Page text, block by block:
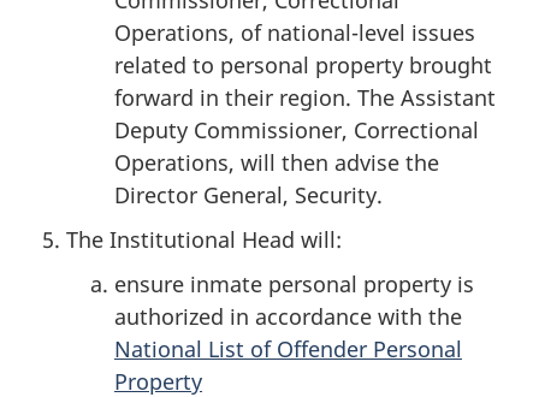
Operations, of national-level issues
related to personal property brought
forward in their region. The Assistant
Deputy Commissioner, Correctional
Operations, will then advise the
Director General, Security.
The Institutional Head will:
ensure inmate personal property is
authorized in accordance with the
National List of Offender Personal
Property